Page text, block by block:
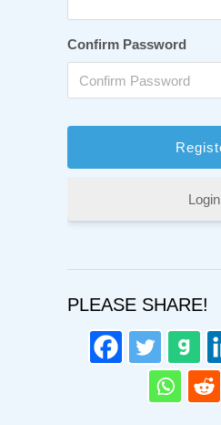
Confirm Password
Login
PLEASE SHARE!